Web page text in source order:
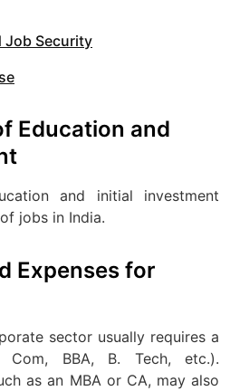
Job Security
Education and
and initial investment
jobs in India.
Expenses for
sector usually requires a
Com, BBA, B. Tech, etc.).
as an MBA or CA, may also